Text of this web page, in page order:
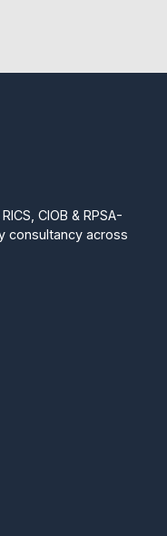
CIOB & RPSA-
consultancy across